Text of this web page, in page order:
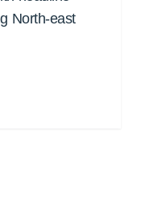
North-east